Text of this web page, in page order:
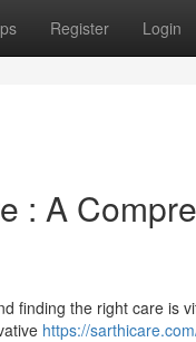
Register Login
: A
finding the right care is
https://